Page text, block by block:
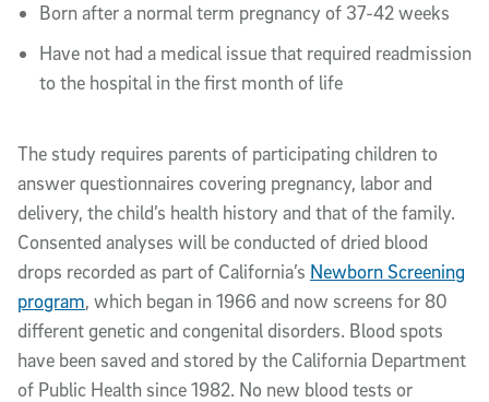
Born after a normal term pregnancy of 37-42 weeks
Have not had a medical issue that required readmission
to the hospital in the first month of life
The study requires parents of participating children to
answer questionnaires covering pregnancy, labor and
delivery, the child’s health history and that of the family.
Consented analyses will be conducted of dried blood
drops recorded as part of California’s Newborn Screening
program, which began in 1966 and now screens for 80
different genetic and congenital disorders. Blood spots
have been saved and stored by the California Department
of Public Health since 1982. No new blood tests or